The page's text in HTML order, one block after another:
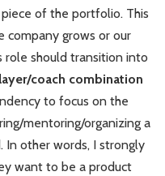
of the portfolio. This
company grows or our
role should transition into
coach combination
to focus on the
mentoring/organizing a
In other words, I strongly
want to be a product